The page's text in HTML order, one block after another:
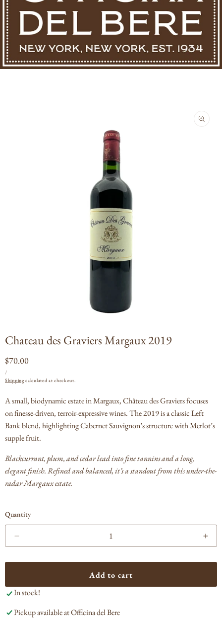
Open
media
1
in
modal
Chateau des Graviers Margaux 2019
Regular
price
$70.00
PRICE
/
Shippingcalculated at checkout.
A small, biodynamic estate in Margaux, Château des Graviers focuses
on finesse-driven, terroir-expressive wines. The 2019 is a classic Left
Bank blend, highlighting Cabernet Sauvignon’s structure with Merlot’s
supple fruit.
Blackcurrant, plum, and cedar lead into fine tannins and a long,
elegant finish. Refined and balanced, it’s a standout from this under-the-
radar Margaux estate.
Quantity
for
Graviers
2019
for
Add to cart
In stock!
Pickup available atOfficina del Bere